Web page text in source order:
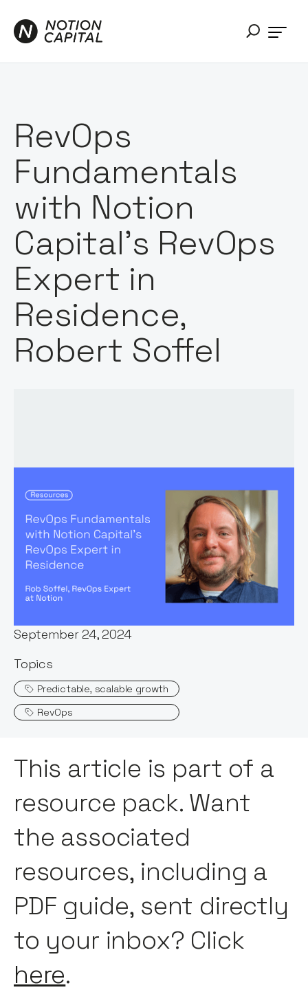
RevOps
Fundamentals
with Notion
Capital’s RevOps
Expert in
Residence,
Robert Soffel
Words by:
Robert Soffel
September 24, 2024
Topics
Predictable, scalable growth
RevOps
This article is part of a
resource pack. Want
the associated
resources, including a
PDF guide, sent directly
to your inbox? Click
here.